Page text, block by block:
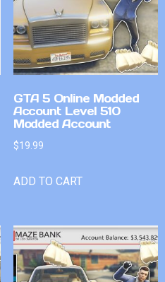
GTA 5 Online Modded
Account Level 510
Modded Account
$19.99
ADD TO CART